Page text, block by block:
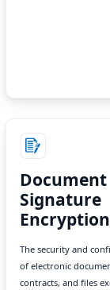
Document
Signature
Encryption
The security and
of electronic
contracts, and files